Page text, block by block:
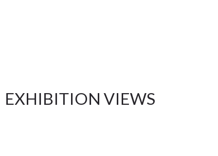
EXHIBITION VIEWS